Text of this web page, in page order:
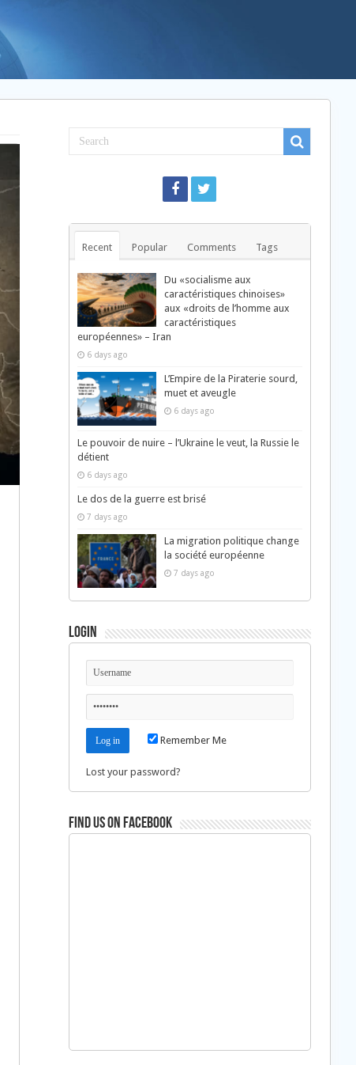
Recent Popular Comments Tags
Du «socialisme aux
caractéristiques chinoises»
aux «droits de l’homme aux
caractéristiques
européennes» – Iran
6 days ago
L’Empire de la Piraterie sourd,
muet et aveugle
6 days ago
Le pouvoir de nuire – l’Ukraine le veut, la Russie le
détient
6 days ago
Le dos de la guerre est brisé
7 days ago
La migration politique change
la société européenne
7 days ago
Login
Remember Me
Lost your password?
Find us on Facebook